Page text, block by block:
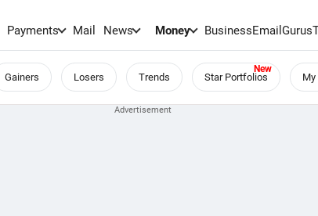
Payments Mail News Money BusinessEmailGurus
Gainers Losers Trends Star Portfolios